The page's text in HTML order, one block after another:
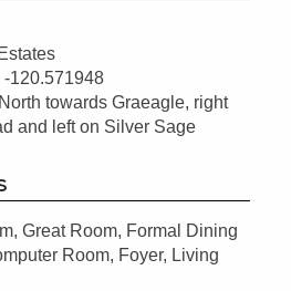
-120.571948
towards Graeagle, right
and left on Silver Sage
Great Room, Formal Dining
Room, Foyer, Living